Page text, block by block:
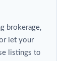
brokerage,
let your
listings to